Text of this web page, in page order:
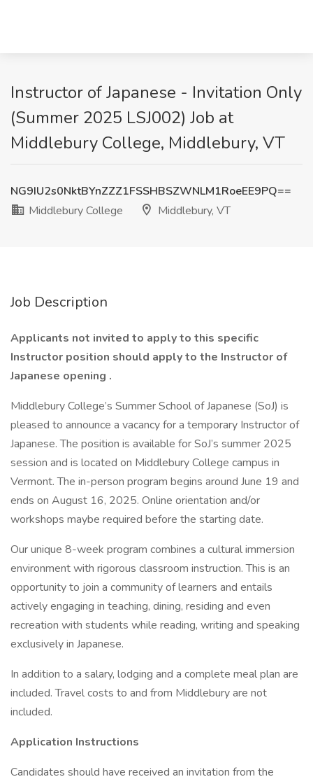
Instructor of Japanese - Invitation Only
(Summer 2025 LSJ002) Job at
Middlebury College, Middlebury, VT
NG9IU2s0NktBYnZZZ1FSSHBSZWNLM1RoeEE9PQ==
Middlebury College
Middlebury, VT
Job Description
Applicants not invited to apply to this specific
Instructor position should apply to the Instructor of
Japanese opening .
Middlebury College’s Summer School of Japanese (SoJ) is
pleased to announce a vacancy for a temporary Instructor of
Japanese. The position is available for SoJ’s summer 2025
session and is located on Middlebury College campus in
Vermont. The in-person program begins around June 19 and
ends on August 16, 2025. Online orientation and/or
workshops maybe required before the starting date.
Our unique 8-week program combines a cultural immersion
environment with rigorous classroom instruction. This is an
opportunity to join a community of learners and entails
actively engaging in teaching, dining, residing and even
recreation with students while reading, writing and speaking
exclusively in Japanese.
In addition to a salary, lodging and a complete meal plan are
included. Travel costs to and from Middlebury are not
included.
Application Instructions
Candidates should have received an invitation from the